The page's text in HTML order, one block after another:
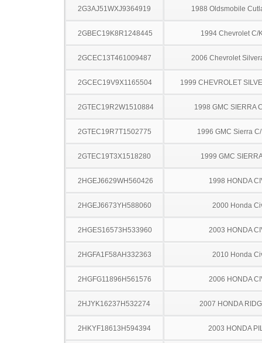
2G3AJ51WXJ9364919 1988 Oldsmobile
2GBEC19K8R1248445 1994 Chevrolet C/
2GCEC13T461009487 2006 Chevrolet
2GCEC19V9X1165504 1999 CHEVROLET
2GTEC19R2W1510884 1998 GMC SIERRA
2GTEC19R7T1502775 1996 GMC Sierra
2GTEC19T3X1518280 1999 GMC
2HGEJ6629WH560426 1998 HONDA
2HGEJ6673YH588060 2000 Honda
2HGES16573H533960 2003 HONDA
2HGFA1F58AH332363 2010 Honda
2HGFG11896H561576 2006 HONDA
2HJYK16237H532274 2007 HONDA
2HKYF18613H594394 2003 HONDA